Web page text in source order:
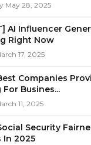
May 28, 2025
AI Influencer
Right Now
17, 2025
Companies
Busines...
11, 2025
Security
In 2025